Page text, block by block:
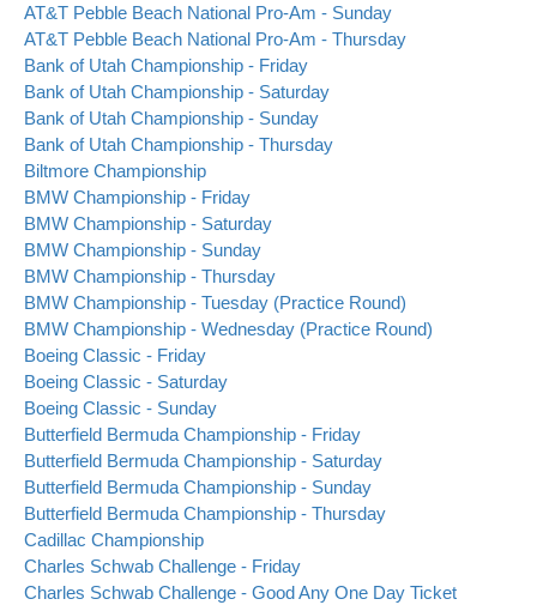
AT&T Pebble Beach National Pro-Am - Sunday
AT&T Pebble Beach National Pro-Am - Thursday
Bank of Utah Championship - Friday
Bank of Utah Championship - Saturday
Bank of Utah Championship - Sunday
Bank of Utah Championship - Thursday
Biltmore Championship
BMW Championship - Friday
BMW Championship - Saturday
BMW Championship - Sunday
BMW Championship - Thursday
BMW Championship - Tuesday (Practice Round)
BMW Championship - Wednesday (Practice Round)
Boeing Classic - Friday
Boeing Classic - Saturday
Boeing Classic - Sunday
Butterfield Bermuda Championship - Friday
Butterfield Bermuda Championship - Saturday
Butterfield Bermuda Championship - Sunday
Butterfield Bermuda Championship - Thursday
Cadillac Championship
Charles Schwab Challenge - Friday
Charles Schwab Challenge - Good Any One Day Ticket